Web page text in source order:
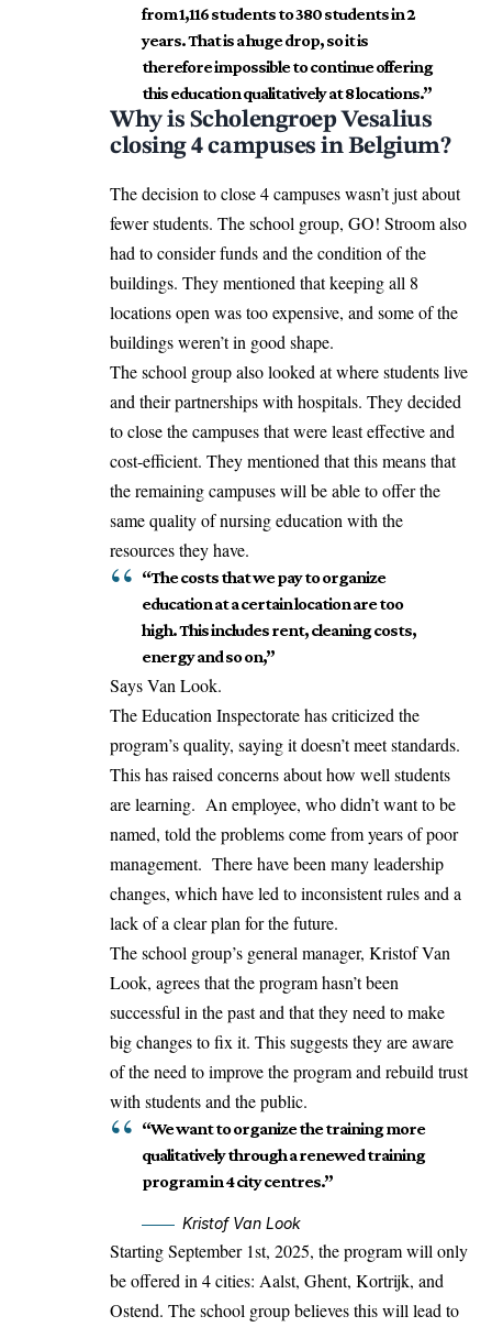
from 1,116 students to 380 students in 2
years. That is a huge drop, so it is
therefore impossible to continue offering
this education qualitatively at 8 locations.”
Why is Scholengroep Vesalius
closing 4 campuses in Belgium?
The decision to close 4 campuses wasn’t just about
fewer students. The school group, GO! Stroom also
had to consider funds and the condition of the
buildings. They mentioned that keeping all 8
locations open was too expensive, and some of the
buildings weren’t in good shape.
The school group also looked at where students live
and their partnerships with hospitals. They decided
to close the campuses that were least effective and
cost-efficient. They mentioned that this means that
the remaining campuses will be able to offer the
same quality of nursing education with the
resources they have.
“The costs that we pay to organize
education at a certain location are too
high. This includes rent, cleaning costs,
energy and so on,”
Says Van Look.
The Education Inspectorate has criticized the
program’s quality, saying it doesn’t meet standards.
This has raised concerns about how well students
are learning. An employee, who didn’t want to be
named, told the problems come from years of poor
management. There have been many leadership
changes, which have led to inconsistent rules and a
lack of a clear plan for the future.
The school group’s general manager, Kristof Van
Look, agrees that the program hasn’t been
successful in the past and that they need to make
big changes to fix it. This suggests they are aware
of the need to improve the program and rebuild trust
with students and the public.
“We want to organize the training more
qualitatively through a renewed training
program in 4 city centres.”
Kristof Van Look
Starting September 1st, 2025, the program will only
be offered in 4 cities: Aalst, Ghent, Kortrijk, and
Ostend. The school group believes this will lead to